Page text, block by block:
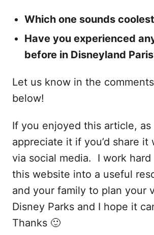
Which one sounds
Have you experienced
before in Disneyland
Let us know in the
below!
If you enjoyed this article, as
appreciate it if you’d share it
via social media. I work hard
this website into a useful
and your family to plan your
Disney Parks and I hope it
Thanks 🙂